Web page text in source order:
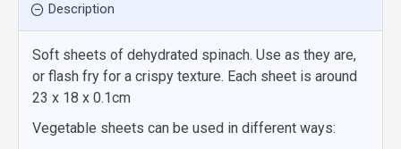
Description
Soft sheets of dehydrated spinach. Use as they are,
or flash fry for a crispy texture. Each sheet is around
23 x 18 x 0.1cm
Vegetable sheets can be used in different ways: